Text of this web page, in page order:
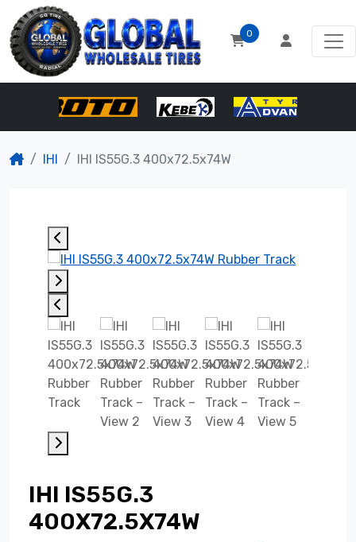
0
IHI IHI IS55G.3 400x72.5x74W
IHI IS55G.3
400X72.5X74W